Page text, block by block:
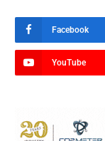
Facebook
YouTube